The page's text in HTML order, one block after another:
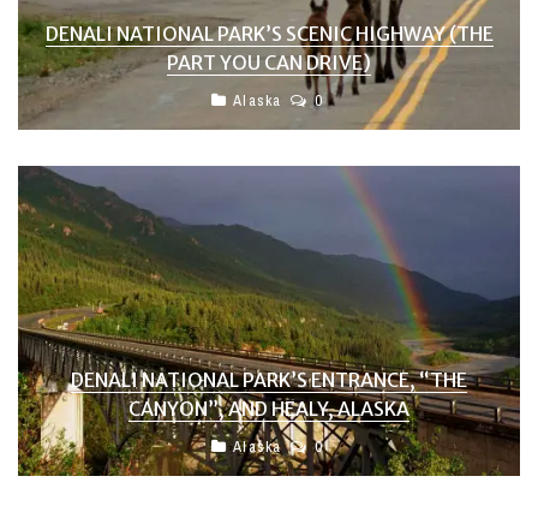
DENALI NATIONAL PARK’S SCENIC HIGHWAY (THE
PART YOU CAN DRIVE)
Alaska 0
DENALI NATIONAL PARK’S ENTRANCE, “THE
CANYON”, AND HEALY, ALASKA
Alaska 0